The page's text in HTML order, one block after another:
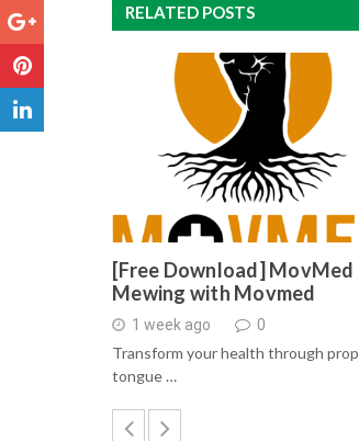
RELATED POSTS
[Free Download] MovMed
Mewing with Movmed
1 week ago 0
Transform your health through
tongue …